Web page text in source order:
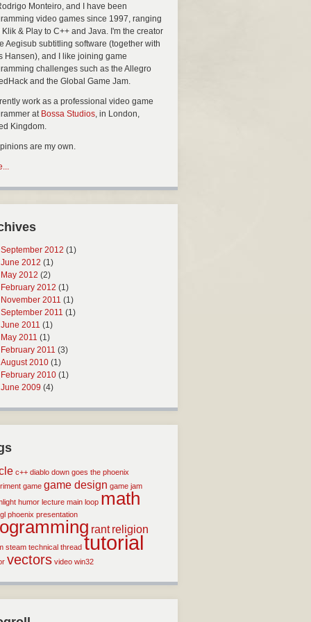
Monteiro, and I have been
video games since 1997, ranging
Klik & Play to C++ and Java. I'm the creator
Aegisub subtitling software (together with
Hansen), and I like joining game
challenges such as the Allegro
and the Global Game Jam.
work as a professional video game
at Bossa Studios, in London,
Kingdom.
are my own.
September 2012 (1)
June 2012 (1)
May 2012 (2)
February 2012 (1)
November 2011 (1)
September 2011 (1)
June 2011 (1)
May 2011 (1)
February 2011 (3)
August 2010 (1)
February 2010 (1)
June 2009 (4)
c++ diablo down goes the phoenix
game game design game jam
humor lecture main loop math
phoenix presentation
rant religion
steam technical thread tutorial
vectors video win32